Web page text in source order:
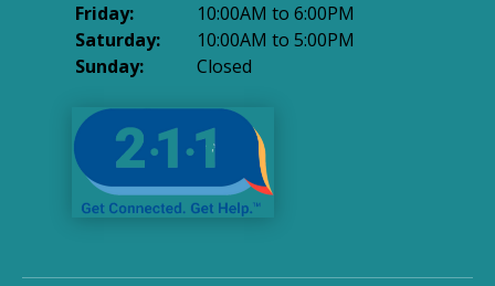
Friday:
10:00AM to 6:00PM
Saturday:
10:00AM to 5:00PM
Sunday:
Closed